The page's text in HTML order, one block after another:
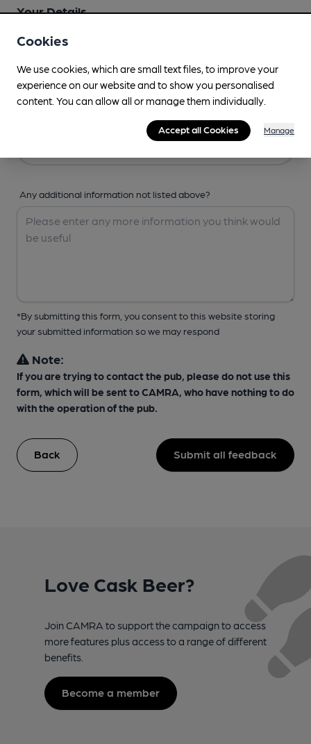
Your Details
Your Name
Any additional information not listed above?
*By submitting this form, you consent to this website storing
your submitted information so we may respond
Note:
If you are trying to contact the pub, please do not use this
form, which will be sent to CAMRA, who have nothing to do
with the operation of the pub.
Back Submit all feedback
Love Cask Beer?
Join CAMRA to support the campaign to access
more features plus access to a range of different
benefits.
Become a member
Cookies
We use cookies, which are small text files, to improve your
experience on our website and to show you personalised
content. You can allow all or manage them individually.
Accept all Cookies Manage